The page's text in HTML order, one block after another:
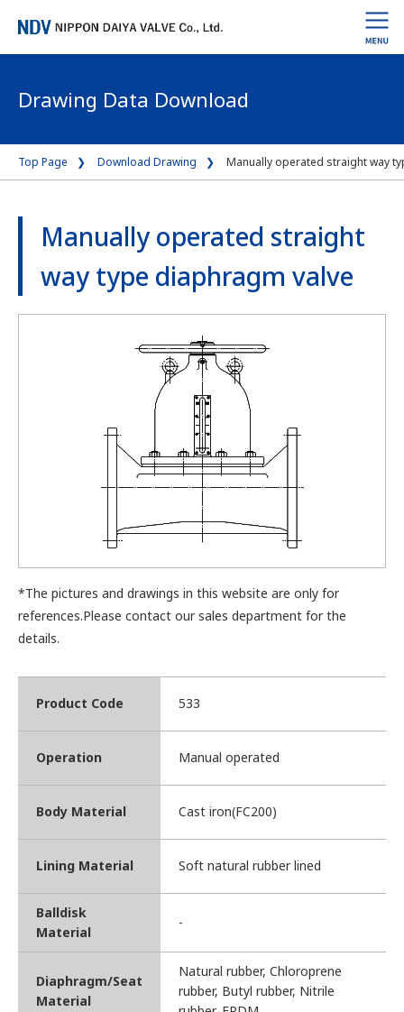
Drawing Data Download
Top Page Download Drawing Manually operated straight way
Manually operated straight
way type diaphragm valve
*The pictures and drawings in this website are only for
references.Please contact our sales department for the
details.
Product Code 533
Operation Manual operated
Body Material Cast iron(FC200)
Lining Material Soft natural rubber lined
Balldisk
Material
-
Diaphragm/Seat
Material
Natural rubber, Chloroprene
rubber, Butyl rubber, Nitrile